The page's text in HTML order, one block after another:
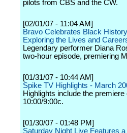
pilots from CBS and the CW.
[02/01/07 - 11:04 AM]
Bravo Celebrates Black
Exploring the Lives and
Legendary performer Diana
two-hour episode, premiering
[01/31/07 - 10:44 AM]
Spike TV Highlights - March
Highlights include the
10:00/9:00c.
[01/30/07 - 01:48 PM]
Saturday Night Live Features